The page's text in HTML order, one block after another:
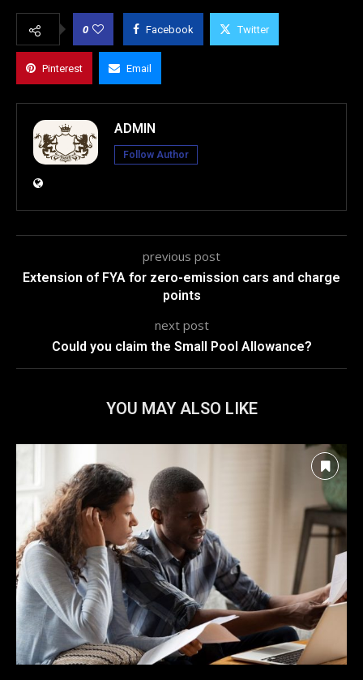
0 Facebook Twitter
Pinterest Email
ADMIN
Follow Author
previous post
Extension of FYA for zero-emission cars and charge
points
next post
Could you claim the Small Pool Allowance?
YOU MAY ALSO LIKE